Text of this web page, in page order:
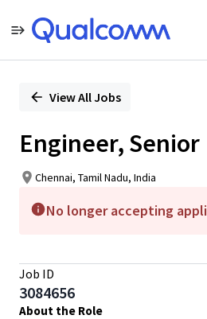
PositionView All Jobs
Engineer, Senior
Chennai, Tamil Nadu, India
No longer accepting
Job ID
3084656
About the Role